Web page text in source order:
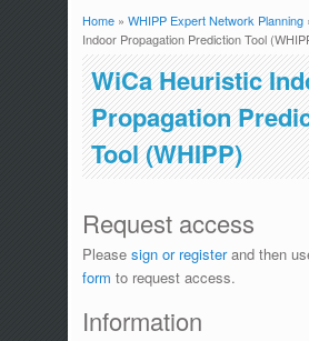
You are here
Home» WHIPP Expert Network Planning
Indoor Propagation Prediction Tool
WiCa Heuristic
Propagation
Tool (WHIPP)
Request access
Please sign or registerand then
form to request access.
Information